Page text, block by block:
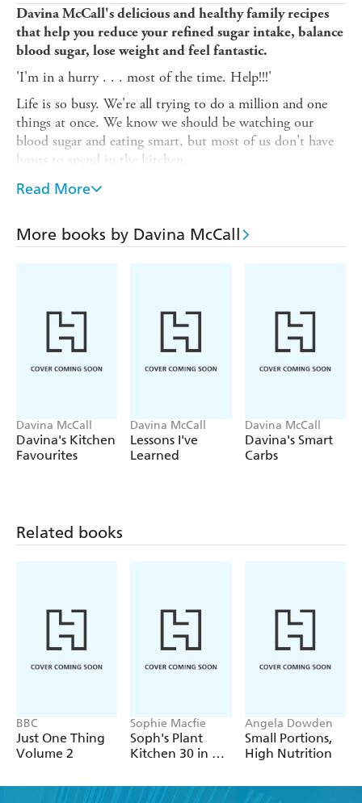
Davina McCall's delicious and healthy family recipes
that help you reduce your refined sugar intake, balance
blood sugar, lose weight and feel fantastic.
'I'm in a hurry . . . most of the time. Help!!!'
Life is so busy. We're all trying to do a million and one
things at once. We know we should be watching our
blood sugar and eating smart, but most of us don't have
hours to spend in the kitchen.
Davina's Sugar-Free in a Hurry
- fast. No fuss, no endless chopping and stirring, just
amazing food that everyone will love.
* are free from refined sugar so keep blood sugar in
balance - no sugar cravings
and keep you feeling fuller longer
in supermarkets
Enjoy super quick yummy food in no time at all. Love it!
Read More
More books by Davina McCall
Davina McCall
Davina's Kitchen
Favourites
Davina McCall
Lessons I've
Learned
Davina McCall
Davina's Smart
Carbs
Related books
BBC
Just One Thing
Volume 2
Sophie Macfie
Soph's Plant
Kitchen 30 in 30:
30 minutes or
Angela Dowden
Small Portions,
High Nutrition